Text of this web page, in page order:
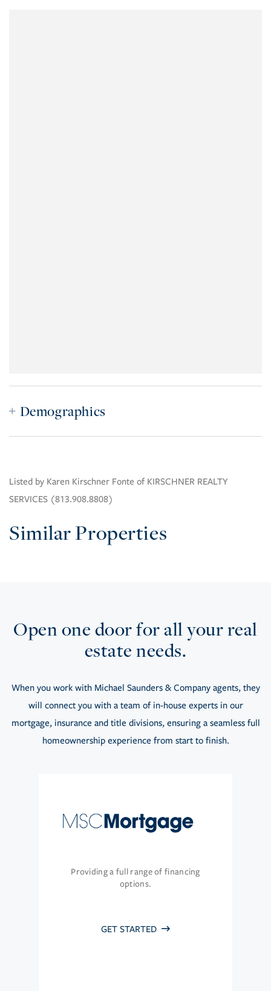
Demographics
Listed by Karen Kirschner Fonte of KIRSCHNER REALTY
SERVICES (813.908.8808)
Similar Properties
Open one door for all your real
estate needs.
When you work with Michael Saunders & Company agents, they
will connect you with a team of in-house experts in our
mortgage, insurance and title divisions, ensuring a seamless full
homeownership experience from start to finish.
Providing a full range of financing
options.
GET STARTED